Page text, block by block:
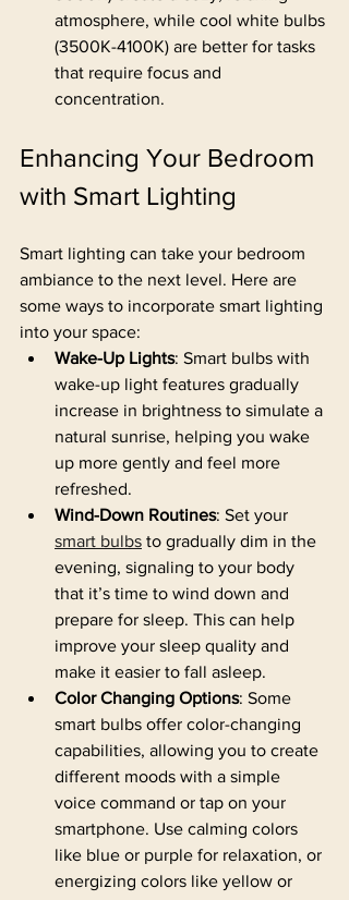
atmosphere, while cool white bulbs
(3500K-4100K) are better for tasks
that require focus and
concentration.
Enhancing Your Bedroom
with Smart Lighting
Smart lighting can take your bedroom
ambiance to the next level. Here are
some ways to incorporate smart lighting
into your space:
Wake-Up Lights: Smart bulbs with
wake-up light features gradually
increase in brightness to simulate a
natural sunrise, helping you wake
up more gently and feel more
refreshed.
Wind-Down Routines: Set your
smart bulbs to gradually dim in the
evening, signaling to your body
that it’s time to wind down and
prepare for sleep. This can help
improve your sleep quality and
make it easier to fall asleep.
Color Changing Options: Some
smart bulbs offer color-changing
capabilities, allowing you to create
different moods with a simple
voice command or tap on your
smartphone. Use calming colors
like blue or purple for relaxation, or
energizing colors like yellow or